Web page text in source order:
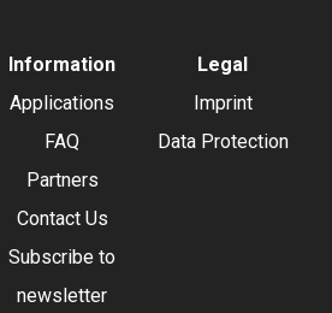
Information
Applications
FAQ
Partners
Contact Us
Subscribe to
newsletter
Legal
Imprint
Data Protection